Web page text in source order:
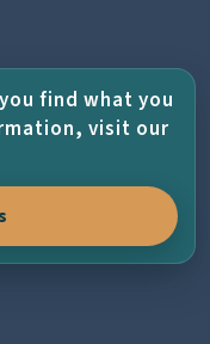
find what you
visit our